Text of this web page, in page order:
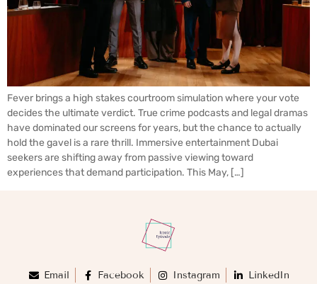
Fever brings a high stakes courtroom simulation where your vote
decides the ultimate verdict. True crime podcasts and legal dramas
have dominated our screens for years, but the chance to actually
hold the gavel is a rare thrill. Immersive entertainment Dubai
seekers are shifting away from passive viewing toward
experiences that demand participation. This May, […]
Email Facebook Instagram LinkedIn